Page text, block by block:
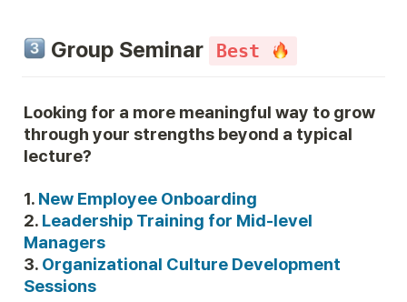
Group Seminar Best
Looking for a more meaningful way to grow
through your strengths beyond a typical
lecture?
1.
2. Leadership Training for Mid-level
3. Organizational Culture Development
Sessions